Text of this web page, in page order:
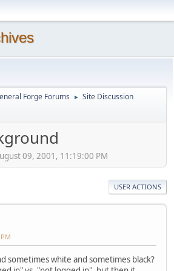
Forge Forums ► Site Discussion
09, 2001, 11:19:00 PM
USER ACTIONS
sometimes white and sometimes black?